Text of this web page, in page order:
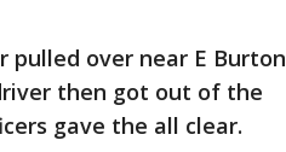
over near E Burton
then got out of the
gave the all clear.